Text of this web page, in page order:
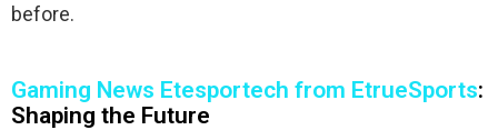
before.
Gaming News Etesportech from EtrueSports:
Shaping the Future